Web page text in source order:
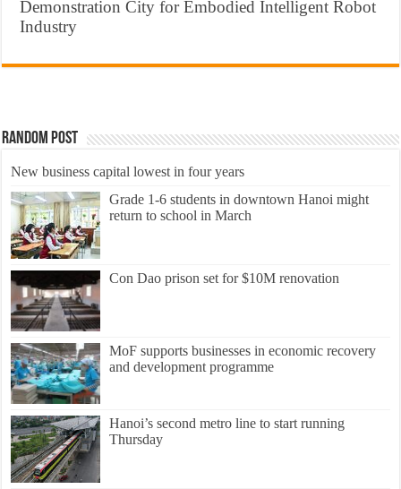
Demonstration City for Embodied Intelligent Robot
Industry
Random Post
New business capital lowest in four years
Grade 1-6 students in downtown Hanoi might
return to school in March
Con Dao prison set for $10M renovation
MoF supports businesses in economic recovery
and development programme
Hanoi’s second metro line to start running
Thursday